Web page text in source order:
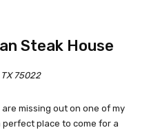
Steak House
75022
missing out on one of my
place to come for a